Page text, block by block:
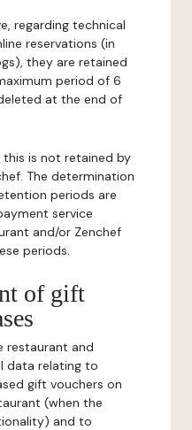
regarding technical
reservations (in
they are retained
period of 6
at the end of
is not retained by
The determination
periods are
service
and/or Zenchef
periods.
of gift
restaurant and
data relating to
gift vouchers on
(when the
and to